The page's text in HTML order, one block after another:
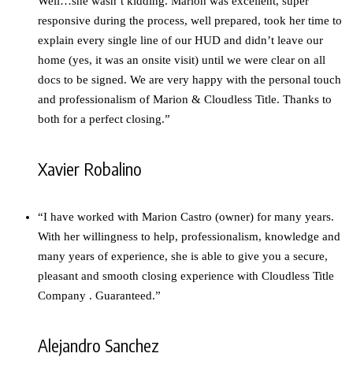
responsive during the process, well prepared, took her time to
explain every single line of our HUD and didn’t leave our
home (yes, it was an onsite visit) until we were clear on all
docs to be signed. We are very happy with the personal touch
and professionalism of Marion & Cloudless Title. Thanks to
both for a perfect closing.”
Xavier Robalino
“I have worked with Marion Castro (owner) for many years.
With her willingness to help, professionalism, knowledge and
many years of experience, she is able to give you a secure,
pleasant and smooth closing experience with Cloudless Title
Company . Guaranteed.”
Alejandro Sanchez